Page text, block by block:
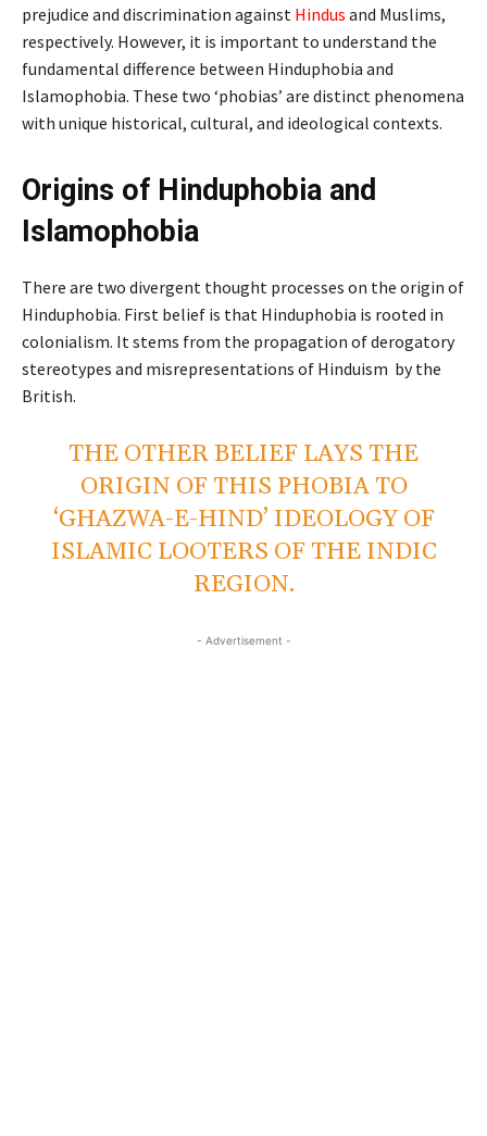
prejudice and discrimination against Hindus and Muslims,
respectively. However, it is important to understand the
fundamental difference between Hinduphobia and
Islamophobia. These two ‘phobias’ are distinct phenomena
with unique historical, cultural, and ideological contexts.
Origins of Hinduphobia and
Islamophobia
There are two divergent thought processes on the origin of
Hinduphobia. First belief is that Hinduphobia is rooted in
colonialism. It stems from the propagation of derogatory
stereotypes and misrepresentations of Hinduism by the
British.
THE OTHER BELIEF LAYS THE
ORIGIN OF THIS PHOBIA TO
‘GHAZWA-E-HIND’ IDEOLOGY OF
ISLAMIC LOOTERS OF THE INDIC
REGION.
- Advertisement -